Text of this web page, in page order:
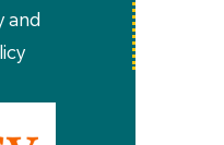
and